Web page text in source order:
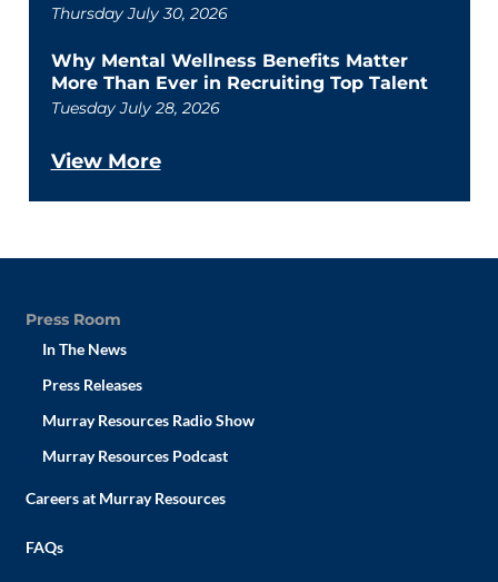
Thursday July 30, 2026
Why Mental Wellness Benefits Matter
More Than Ever in Recruiting Top Talent
Tuesday July 28, 2026
View More
Press Room
In The News
Press Releases
Murray Resources Radio Show
Murray Resources Podcast
Careers at Murray Resources
FAQs